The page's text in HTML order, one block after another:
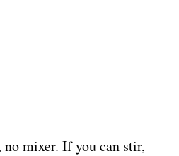
no mixer. If you can stir,